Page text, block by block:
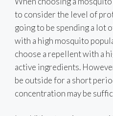
to consider the level of
going to be spending a lot
with a high mosquito
choose a repellent with a
active ingredients.
be outside for a short
concentration may be